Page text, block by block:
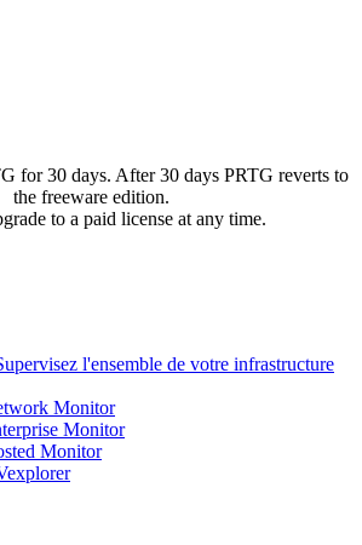
for 30 days. After 30 days PRTG reverts to
the freeware edition.
to a paid license at any time.
l'ensemble de votre infrastructure
Monitor
Monitor
Monitor